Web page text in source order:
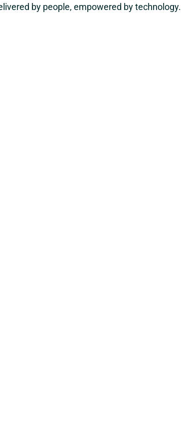
by people, empowered by technology.